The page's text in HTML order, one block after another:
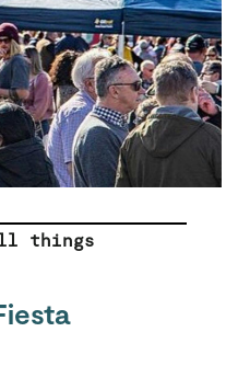
things